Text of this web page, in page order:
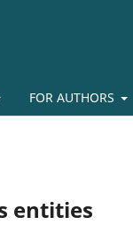
FOR AUTHORS
entities